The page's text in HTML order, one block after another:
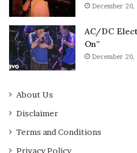
December 20,
AC/DC
On”
December 20,
About Us
Disclaimer
Terms and Conditions
Privacy Policy